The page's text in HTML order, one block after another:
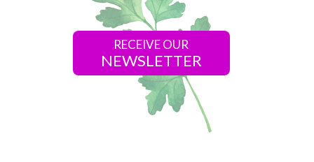
RECEIVE OUR
NEWSLETTER